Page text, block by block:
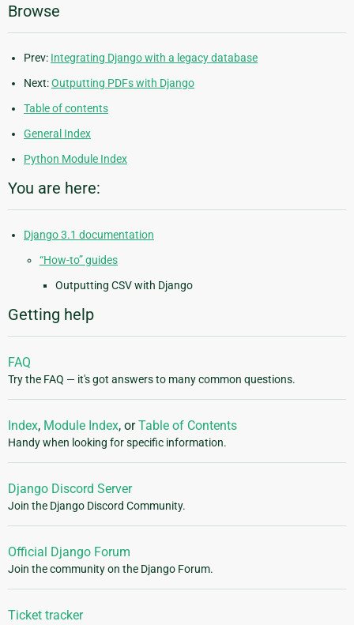
Browse
Prev: Integrating Django with a legacy database
Next:Outputting PDFs with Django
Table of contents
General Index
Python Module Index
You are here:
Django 3.1 documentation
“How-to” guides
Outputting CSV with Django
Getting help
FAQ
Try the FAQ — it's got answers to many common questions.
Index, Module Index, orTable of Contents
Handy when looking for specific information.
Django Discord Server
Join the Django Discord Community.
Official Django Forum
Join the community on the Django Forum.
Ticket tracker